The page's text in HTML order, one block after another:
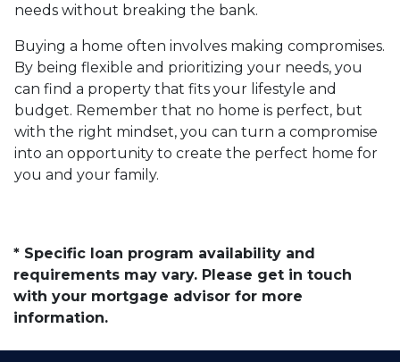
needs without breaking the bank.
Buying a home often involves making compromises.
By being flexible and prioritizing your needs, you
can find a property that fits your lifestyle and
budget. Remember that no home is perfect, but
with the right mindset, you can turn a compromise
into an opportunity to create the perfect home for
you and your family.
* Specific loan program availability and
requirements may vary. Please get in touch
with your mortgage advisor for more
information.